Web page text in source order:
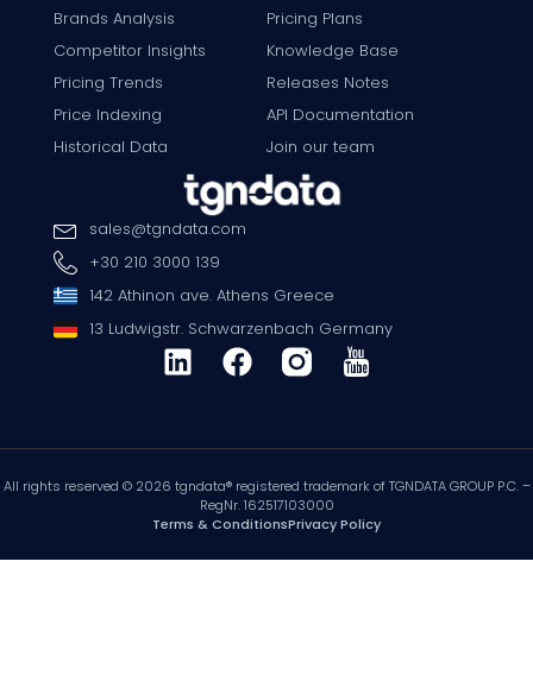
sales@tgndata.com
+30 210 3000 139
142 Athinon ave. Athens Greece
13 Ludwigstr. Schwarzenbach Germany
Brands Analysis
Competitor Insights
Pricing Trends
Price Indexing
Historical Data
Pricing Plans
Knowledge Base
Releases Notes
API Documentation
Join our team
All rights reserved © 2026 tgndata® registered trademark of TGNDATA GROUP P.C. –
RegNr. 162517103000
Terms & ConditionsPrivacy Policy